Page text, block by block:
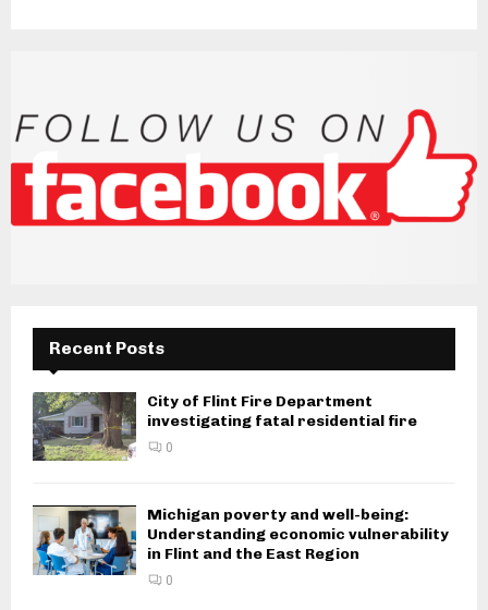
Recent Posts
City of Flint Fire Department
investigating fatal residential fire
0
Michigan poverty and well-being:
Understanding economic vulnerability
in Flint and the East Region
0